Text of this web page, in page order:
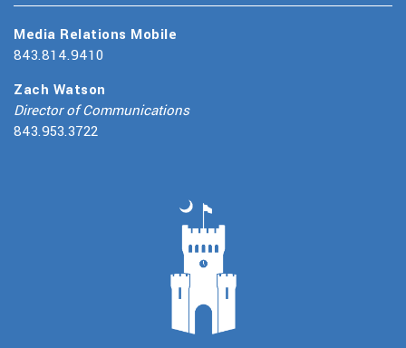
Media Relations Mobile
843.814.9410
Zach Watson
Director of Communications
843.953.3722